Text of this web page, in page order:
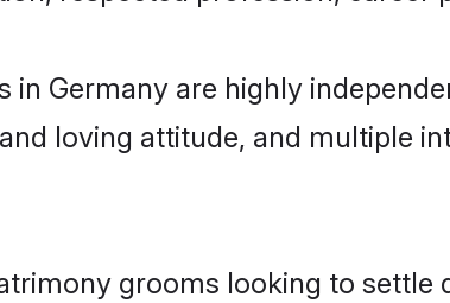
in Germany are highly
loving attitude, and multiple
grooms looking to